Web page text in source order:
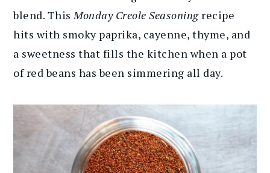
blend. ThisMonday Creole Seasoningrecipe
hits with smoky paprika, cayenne, thyme, and
a sweetness that fills the kitchen when a pot
of red beans has been simmering all day.